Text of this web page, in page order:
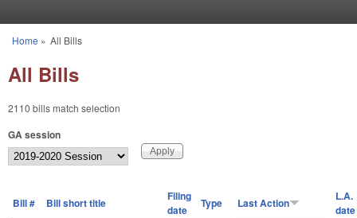
You are here
Home » All Bills
All Bills
2110 bills match selection
GA session
Bill # Bill short title
Filing
date
Type Last Action
L.A.
date